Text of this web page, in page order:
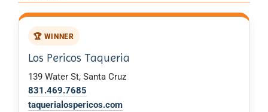
🏆 WINNER
Los Pericos Taqueria
139 Water St, Santa Cruz
831.469.7685
taquerialospericos.com